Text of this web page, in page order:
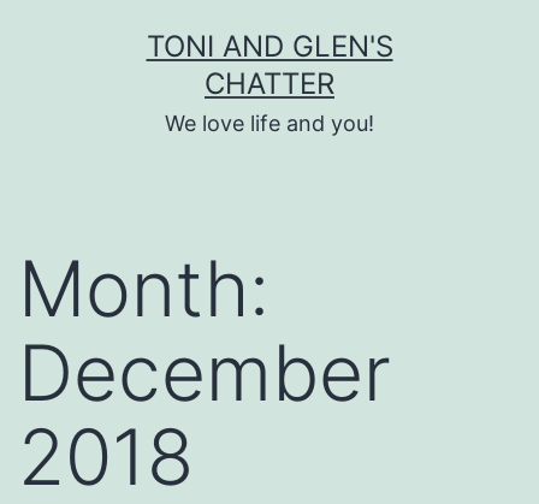
TONI AND GLEN'S
CHATTER
We love life and you!
Month:
December
2018